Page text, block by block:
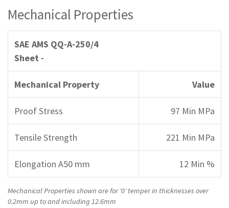
Mechanical Properties
SAE AMS QQ-A-250/4
Sheet -
Mechanical Property Value
Proof Stress 97 Min MPa
Tensile Strength 221 Min MPa
Elongation A50 mm 12 Min %
Mechanical Properties shown are for '0' temper in thicknesses over
0.2mm up to and including 12.6mm